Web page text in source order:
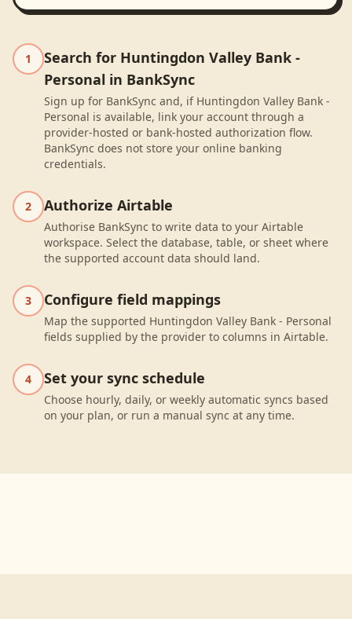
1
Search for Huntingdon Valley Bank -
Personal in BankSync
Sign up for BankSync and, if Huntingdon Valley Bank -
Personal is available, link your account through a
provider-hosted or bank-hosted authorization flow.
BankSync does not store your online banking
credentials.
2 Authorize Airtable
Authorise BankSync to write data to your Airtable
workspace. Select the database, table, or sheet where
the supported account data should land.
3 Configure field mappings
Map the supported Huntingdon Valley Bank - Personal
fields supplied by the provider to columns in Airtable.
4 Set your sync schedule
Choose hourly, daily, or weekly automatic syncs based
on your plan, or run a manual sync at any time.